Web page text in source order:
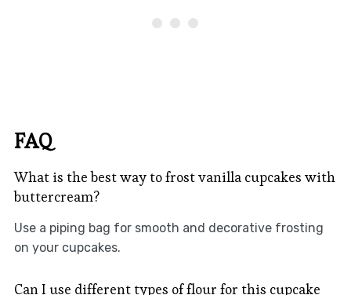
FAQ
What is the best way to frost vanilla cupcakes with
buttercream?
Use a piping bag for smooth and decorative frosting
on your cupcakes.
Can I use different types of flour for this cupcake